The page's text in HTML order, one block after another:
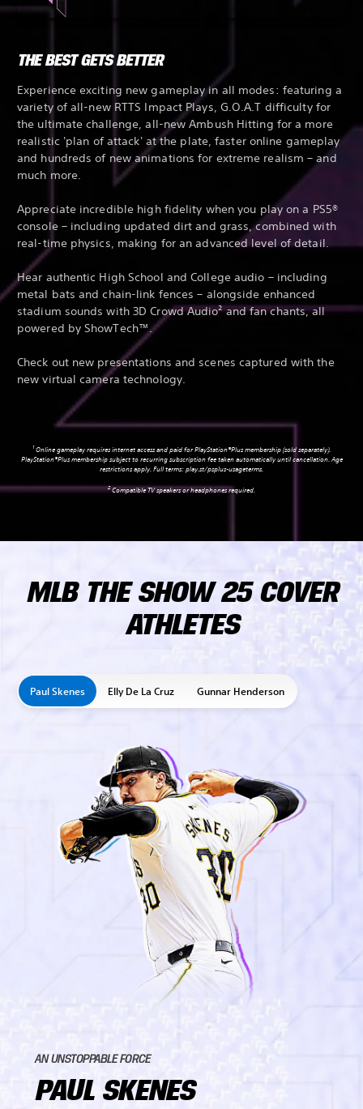
THE BEST GETS BETTER
Experience exciting new gameplay in all modes: featuring a
variety of all-new RTTS Impact Plays, G.O.A.T difficulty for
the ultimate challenge, all-new Ambush Hitting for a more
realistic 'plan of attack' at the plate, faster online gameplay
and hundreds of new animations for extreme realism – and
much more.
Appreciate incredible high fidelity when you play on a PS5®
console – including updated dirt and grass, combined with
real-time physics, making for an advanced level of detail.
Hear authentic High School and College audio – including
metal bats and chain-link fences – alongside enhanced
stadium sounds with 3D Crowd Audio² and fan chants, all
powered by ShowTech™.
Check out new presentations and scenes captured with the
new virtual camera technology.
1Online gameplay requires internet access and paid for PlayStation®Plus membership (sold separately).
PlayStation®Plus membership subject to recurring subscription fee taken automatically until cancellation. Age
restrictions apply. Full terms:play.st/psplus-usageterms.
2Compatible TV speakers or headphones required.
MLB THE SHOW 25 COVER
ATHLETES
Paul Skenes Elly De La Cruz Gunnar Henderson
AN UNSTOPPABLE FORCE
PAUL SKENES